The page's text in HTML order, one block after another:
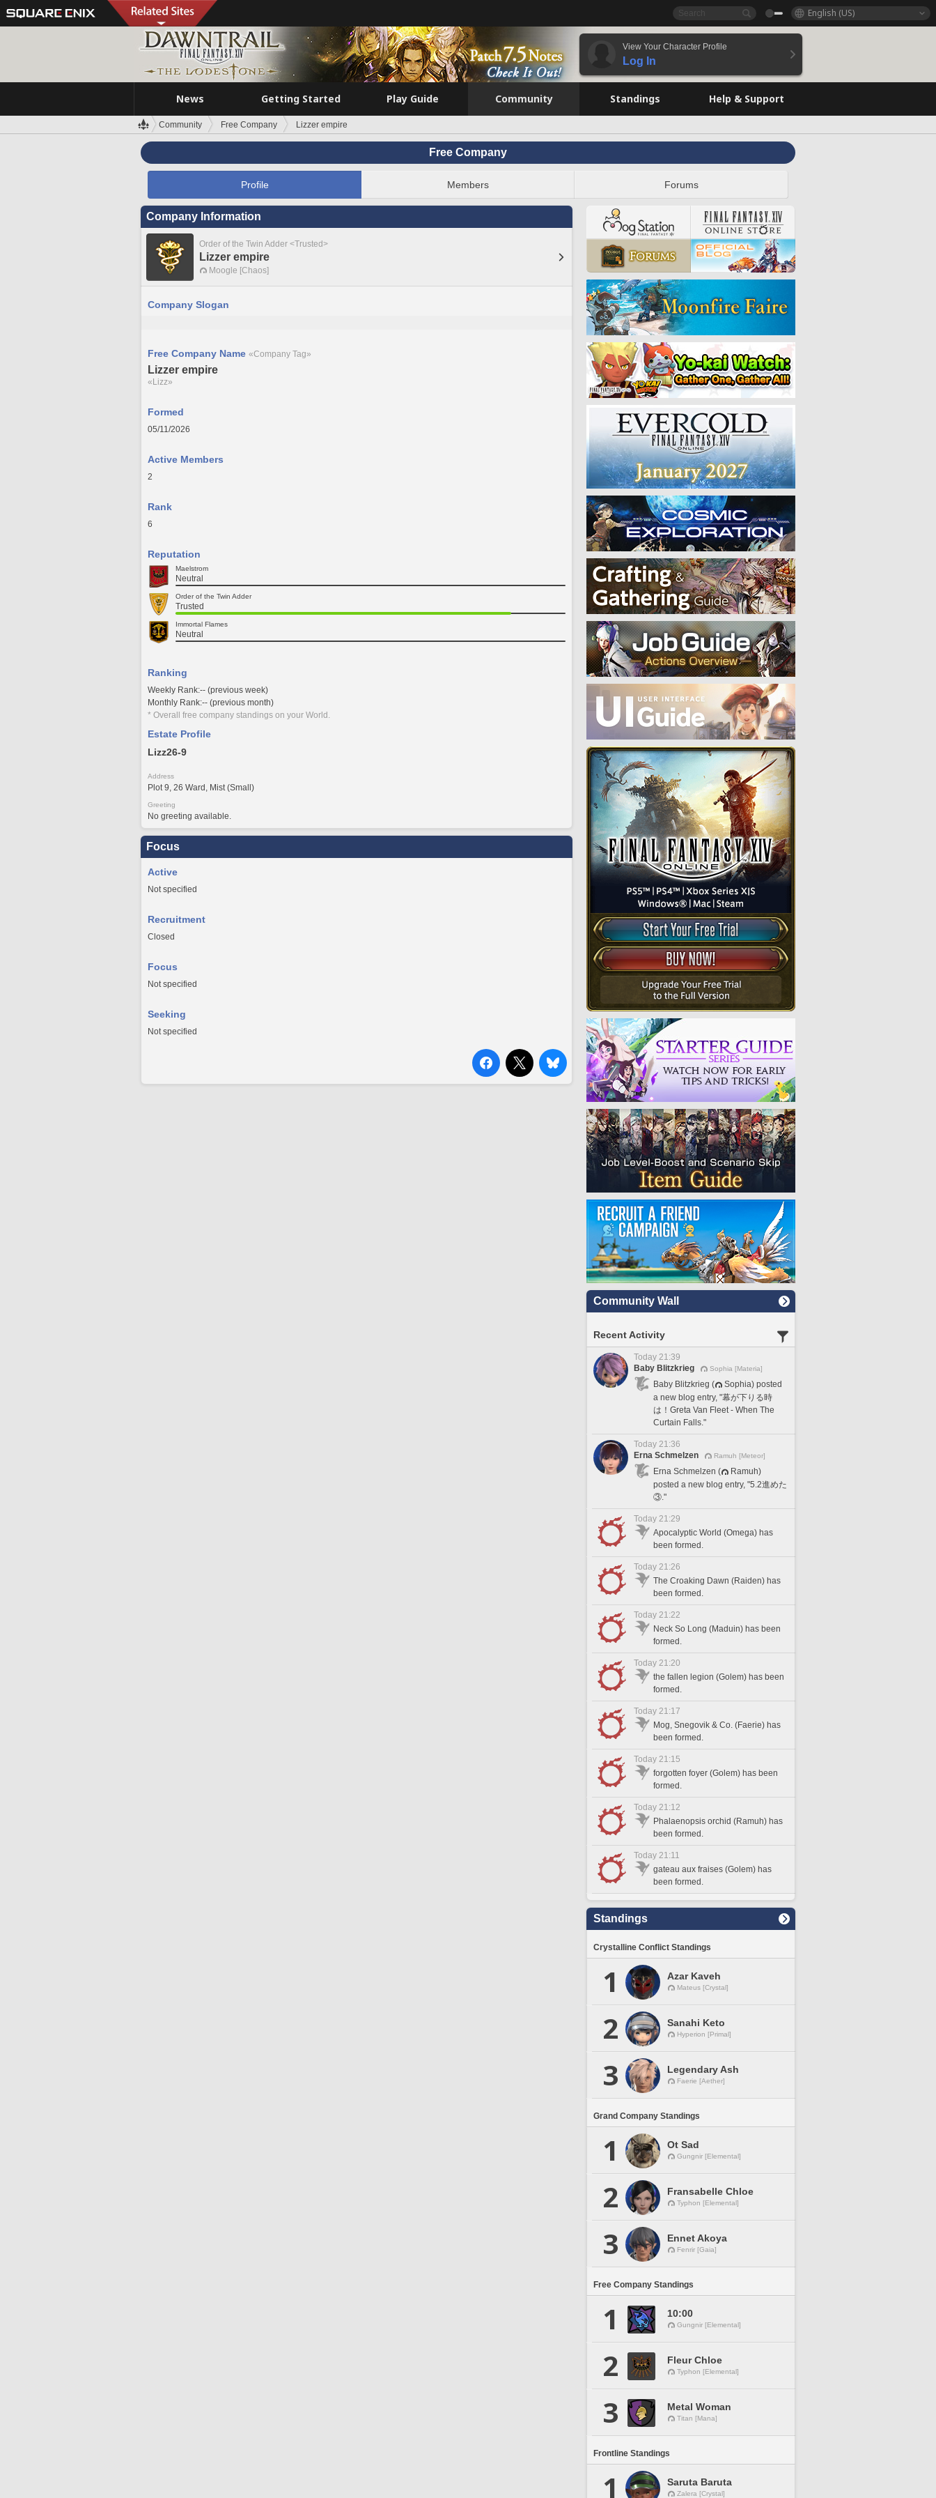
English (US)
View Your Character Profile
Log In
News Getting Started Play Guide Community Standings Help & Support
Community Free Company Lizzer empire
Free Company
Profile Members Forums
Company Information
Order of the Twin Adder <Trusted>
Lizzer empire
Moogle [Chaos]
Company Slogan
Free Company Name «Company Tag»
Lizzer empire
«Lizz»
Formed
05/11/2026
Active Members
2
Rank
6
Reputation
Maelstrom
Neutral
Order of the Twin Adder
Trusted
Immortal Flames
Neutral
Ranking
Weekly Rank:-- (previous week)
Monthly Rank:-- (previous month)
* Overall free company standings on your World.
Estate Profile
Lizz26-9
Address
Plot 9, 26 Ward, Mist (Small)
Greeting
No greeting available.
Focus
Active
Not specified
Recruitment
Closed
Focus
Not specified
Seeking
Not specified
Community Wall
Recent Activity
Today 21:39
Baby Blitzkrieg
Sophia [Materia]
Baby Blitzkrieg (
Sophia) posted
a new blog entry, "幕が下りる時
は！Greta Van Fleet - When The
Curtain Falls."
Today 21:36
Erna Schmelzen
Ramuh [Meteor]
Erna Schmelzen (
Ramuh)
posted a new blog entry, "5.2進めた
③."
Today 21:29
Apocalyptic World (Omega) has
been formed.
Today 21:26
The Croaking Dawn (Raiden) has
been formed.
Today 21:22
Neck So Long (Maduin) has been
formed.
Today 21:20
the fallen legion (Golem) has been
formed.
Today 21:17
Mog, Snegovik & Co. (Faerie) has
been formed.
Today 21:15
forgotten foyer (Golem) has been
formed.
Today 21:12
Phalaenopsis orchid (Ramuh) has
been formed.
Today 21:11
gateau aux fraises (Golem) has
been formed.
Standings
Crystalline Conflict Standings
1 Azar Kaveh
Mateus [Crystal]
2 Sanahi Keto
Hyperion [Primal]
3 Legendary Ash
Faerie [Aether]
Grand Company Standings
1 Ot Sad
Gungnir [Elemental]
2 Fransabelle Chloe
Typhon [Elemental]
3 Ennet Akoya
Fenrir [Gaia]
Free Company Standings
1 10:00
Gungnir [Elemental]
2 Fleur Chloe
Typhon [Elemental]
3 Metal Woman
Titan [Mana]
Frontline Standings
1 Saruta Baruta
Zalera [Crystal]